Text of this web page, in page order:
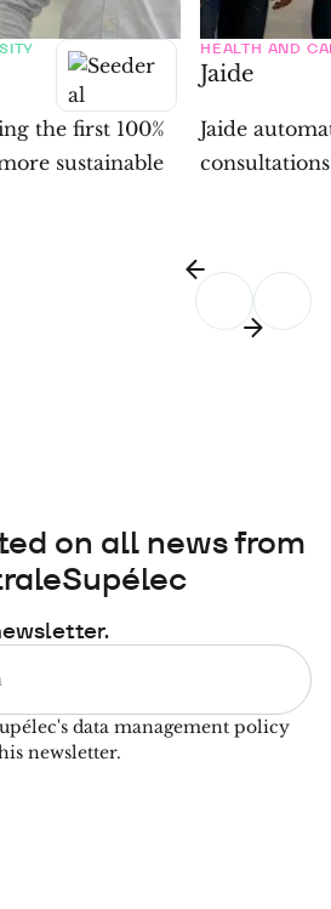
the first 100%
sustainable
HEALTH AND
Jaide
Jaide
on all news from
data management policy
newsletter.